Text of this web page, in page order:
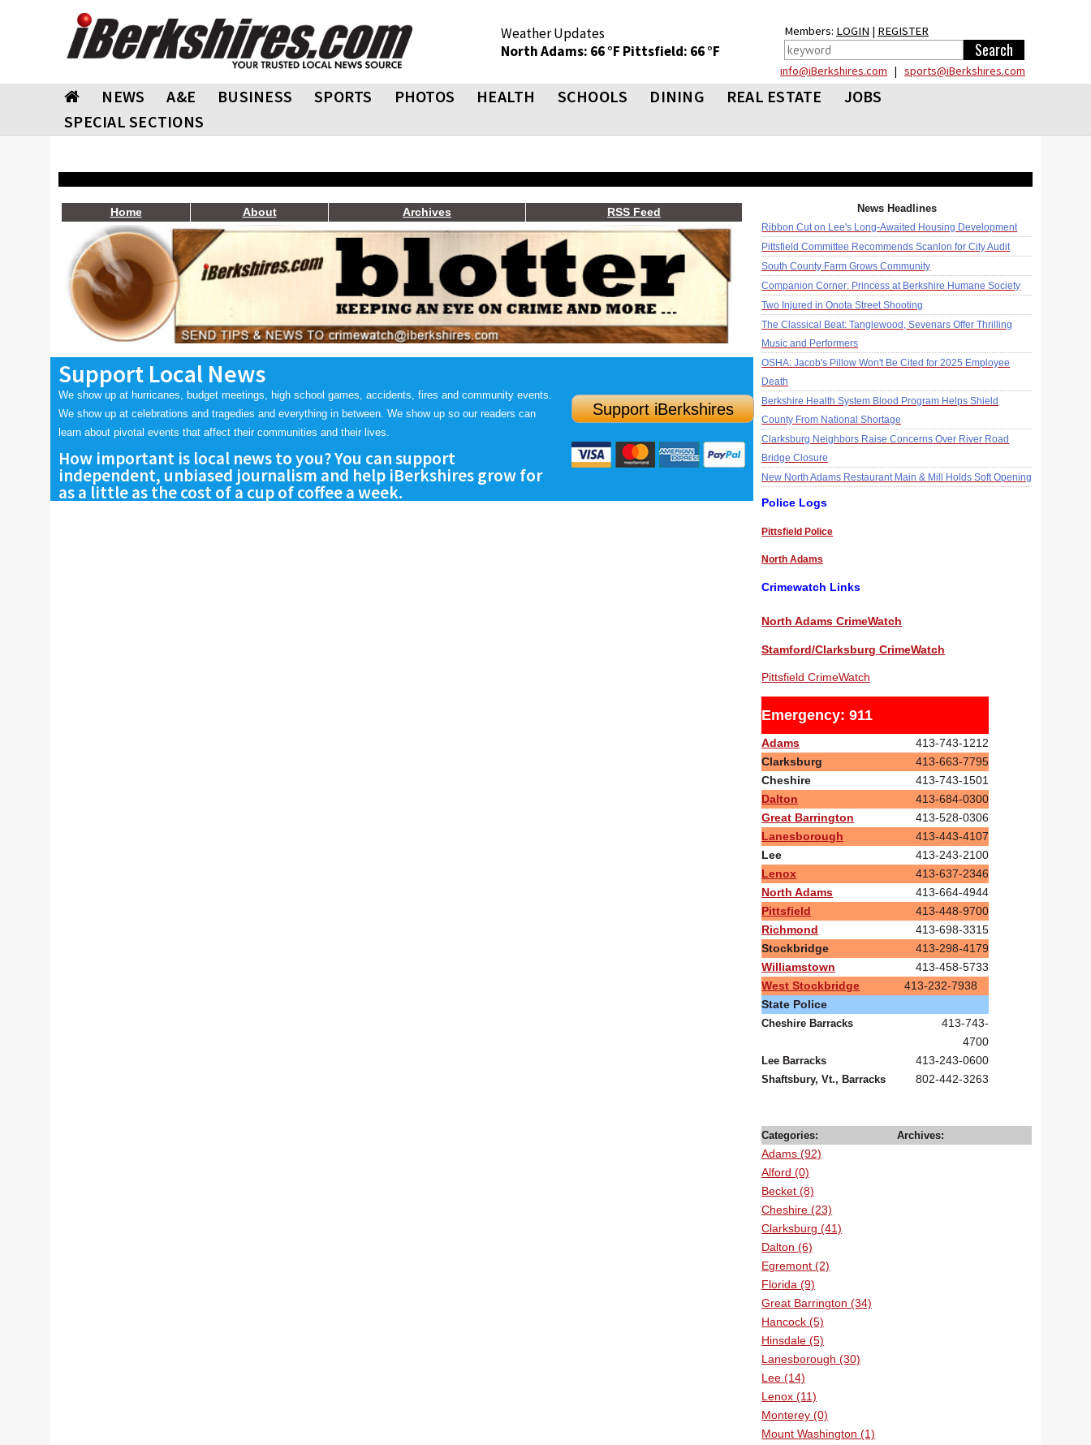
Weather Updates
North Adams: 66 °F Pittsfield: 66 °F
Members: LOGIN | REGISTER
info@iBerkshires.com | sports@iBerkshires.com
NEWS A&E BUSINESS SPORTS PHOTOS HEALTH SCHOOLS DINING REAL ESTATE
JOBS
SPECIAL SECTIONS
Home About Archives RSS Feed
Support Local News
We show up at hurricanes, budget meetings, high school games, accidents, fires and community events.
We show up at celebrations and tragedies and everything in between. We show up so our readers can
learn about pivotal events that affect their communities and their lives.
How important is local news to you? You can support
independent, unbiased journalism and help iBerkshires grow for
as a little as the cost of a cup of coffee a week.
Support iBerkshires
News Headlines
Ribbon Cut on Lee's Long-Awaited Housing Development
Pittsfield Committee Recommends Scanlon for City Audit
South County Farm Grows Community
Companion Corner: Princess at Berkshire Humane Society
Two Injured in Onota Street Shooting
The Classical Beat: Tanglewood, Sevenars Offer Thrilling
Music and Performers
OSHA: Jacob's Pillow Won't Be Cited for 2025 Employee
Death
Berkshire Health System Blood Program Helps Shield
County From National Shortage
Clarksburg Neighbors Raise Concerns Over River Road
Bridge Closure
New North Adams Restaurant Main & Mill Holds Soft Opening
Police Logs
Pittsfield Police
North Adams
Crimewatch Links
North Adams CrimeWatch
Stamford/Clarksburg CrimeWatch
Pittsfield CrimeWatch
Emergency: 911
Adams
413-743-1212
Clarksburg
413-663-7795
Cheshire
413-743-1501
Dalton
413-684-0300
Great Barrington
413-528-0306
Lanesborough
413-443-4107
Lee
413-243-2100
Lenox
413-637-2346
North Adams
413-664-4944
Pittsfield
413-448-9700
Richmond
413-698-3315
Stockbridge
413-298-4179
Williamstown
413-458-5733
West Stockbridge
413-232-7938
State Police
Cheshire Barracks
413-743-
4700
Lee Barracks 413-243-0600
Shaftsbury, Vt., Barracks 802-442-3263
Categories:
Adams (92)
Alford (0)
Becket (8)
Cheshire (23)
Clarksburg (41)
Dalton (6)
Egremont (2)
Florida (9)
Great Barrington (34)
Hancock (5)
Hinsdale (5)
Lanesborough (30)
Lee (14)
Lenox (11)
Monterey (0)
Mount Washington (1)
Archives: